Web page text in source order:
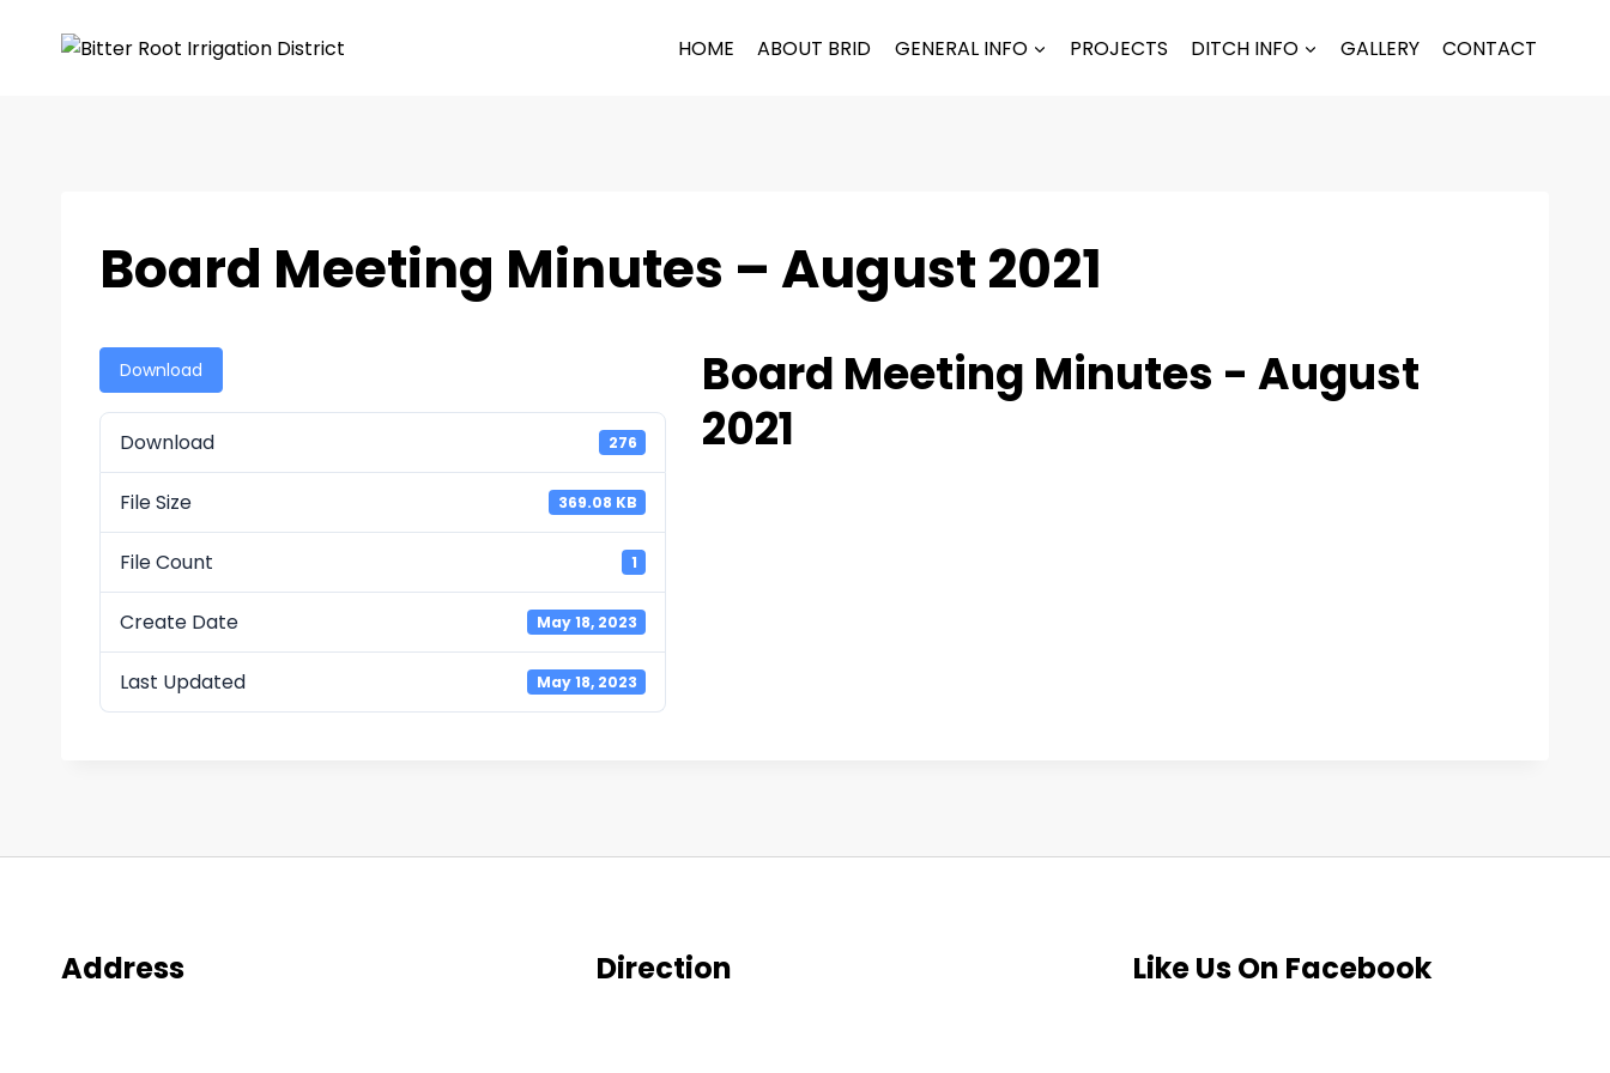
HOME ABOUT BRID GENERAL INFO PROJECTS DITCH INFO GALLERY CONTACT
Board Meeting Minutes – August 2021
Download
Download 276
File Size 369.08 KB
File Count 1
Create Date May 18, 2023
Last Updated May 18, 2023
Board Meeting Minutes - August
2021
Address Direction Like Us On Facebook